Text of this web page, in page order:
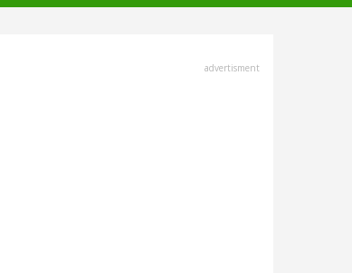
advertisment